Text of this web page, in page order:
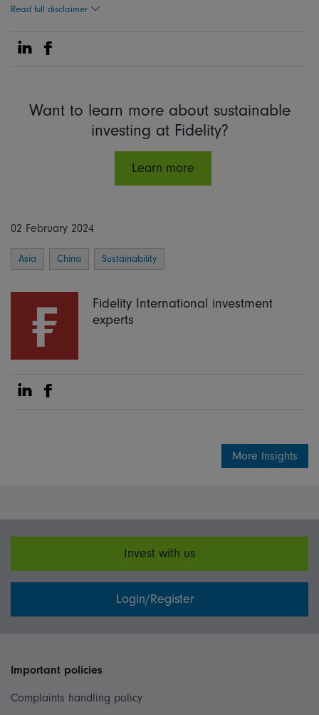
Read full disclaimer
Share on Linkedin
Share on Facebook
Want to learn more about sustainable
investing at Fidelity?
Learn more
02 February 2024
Asia China Sustainability
Fidelity International investment
experts
Share on Linkedin
Share on Facebook
More Insights
Invest with us
Login/Register
Important policies
Complaints handling policy